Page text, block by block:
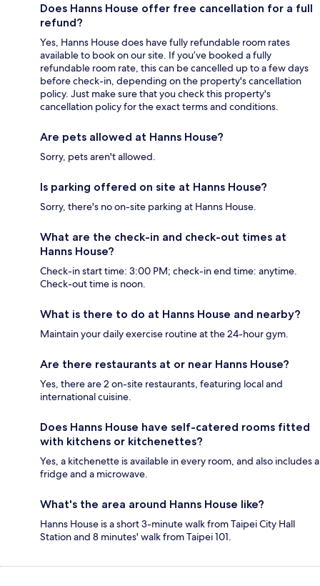
Does Hanns House offer free cancellation for a full
refund?
Yes, Hanns House does have fully refundable room rates
available to book on our site. If you’ve booked a fully
refundable room rate, this can be cancelled up to a few days
before check-in, depending on the property's cancellation
policy. Just make sure that you check this property's
cancellation policy for the exact terms and conditions.
Are pets allowed at Hanns House?
Sorry, pets aren't allowed.
Is parking offered on site at Hanns House?
Sorry, there's no on-site parking at Hanns House.
What are the check-in and check-out times at
Hanns House?
Check-in start time: 3:00 PM; check-in end time: anytime.
Check-out time is noon.
What is there to do at Hanns House and nearby?
Maintain your daily exercise routine at the 24-hour gym.
Are there restaurants at or near Hanns House?
Yes, there are 2 on-site restaurants, featuring local and
international cuisine.
Does Hanns House have self-catered rooms fitted
with kitchens or kitchenettes?
Yes, a kitchenette is available in every room, and also includes a
fridge and a microwave.
What's the area around Hanns House like?
Hanns House is a short 3-minute walk from Taipei City Hall
Station and 8 minutes' walk from Taipei 101.